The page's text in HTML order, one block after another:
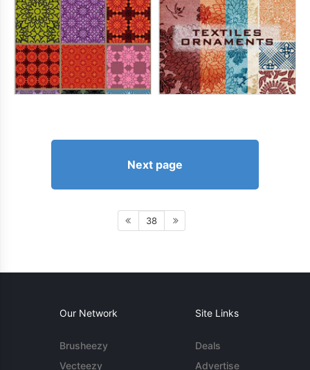
Next page
38
Our Network
Brusheezy
Vecteezy
Site Links
Deals
Advertise